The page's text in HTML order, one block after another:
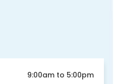
9:00am to 5:00pm